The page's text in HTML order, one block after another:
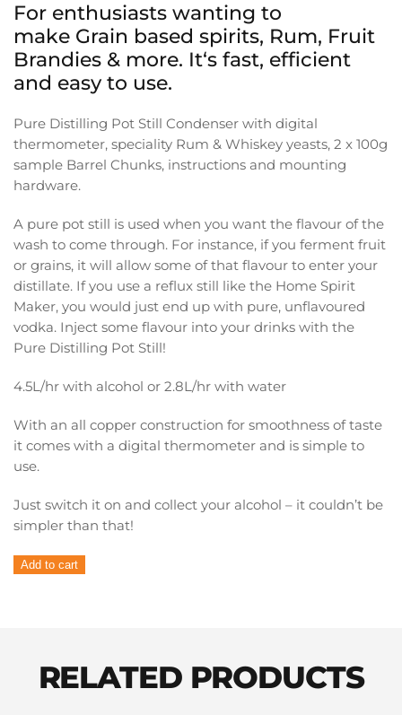
For enthusiasts wanting to
make Grain based spirits, Rum, Fruit
Brandies & more. It‘s fast, efficient
and easy to use.
Pure Distilling Pot Still Condenser with digital
thermometer, speciality Rum & Whiskey yeasts, 2 x 100g
sample Barrel Chunks, instructions and mounting
hardware.
A pure pot still is used when you want the flavour of the
wash to come through. For instance, if you ferment fruit
or grains, it will allow some of that flavour to enter your
distillate. If you use a reflux still like the Home Spirit
Maker, you would just end up with pure, unflavoured
vodka. Inject some flavour into your drinks with the
Pure Distilling Pot Still!
4.5L/hr with alcohol or 2.8L/hr with water
With an all copper construction for smoothness of taste
it comes with a digital thermometer and is simple to
use.
Just switch it on and collect your alcohol – it couldn’t be
simpler than that!
Pure
quantity
Add to cart
RELATED PRODUCTS